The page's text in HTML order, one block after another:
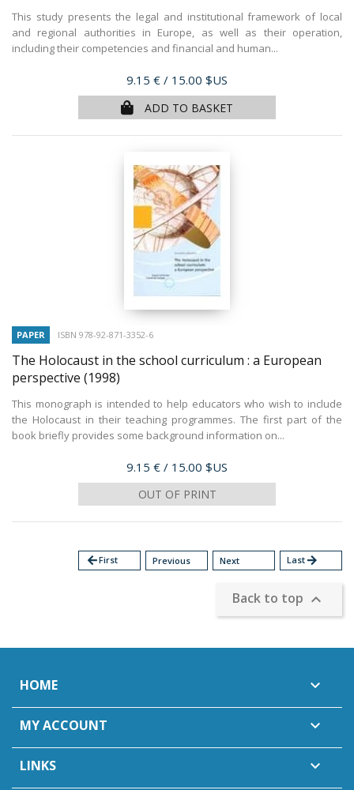
This study presents the legal and institutional framework of local
and regional authorities in Europe, as well as their operation,
including their competencies and financial and human...
Price
9.15 € / 15.00 $US
ADD TO BASKET
PAPER ISBN 978-92-871-3352-6
The Holocaust in the school curriculum : a European
perspective (1998)
This monograph is intended to help educators who wish to include
the Holocaust in their teaching programmes. The first part of the
book briefly provides some background information on...
Price
9.15 € / 15.00 $US
OUT OF PRINT
arrow_backFirst Previous Next Lastarrow_forward
Back to top 
HOME 
MY ACCOUNT 
LINKS 